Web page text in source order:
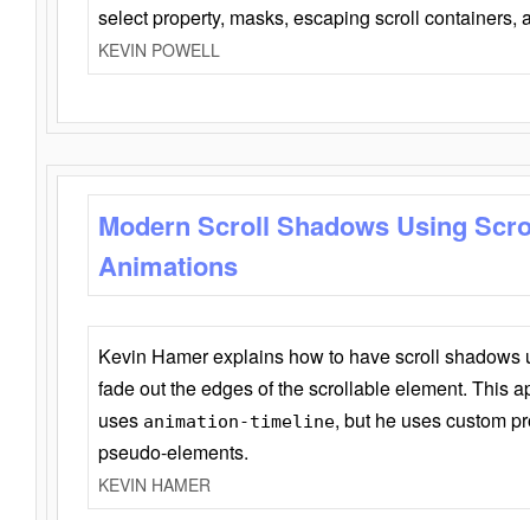
select property, masks, escaping scroll containers,
KEVIN POWELL
Modern Scroll Shadows Using
Animations
Kevin Hamer explains how to have scroll
fade out the edges of the scrollable element. This
uses animation-timeline, but he uses custom
pseudo-elements.
KEVIN HAMER